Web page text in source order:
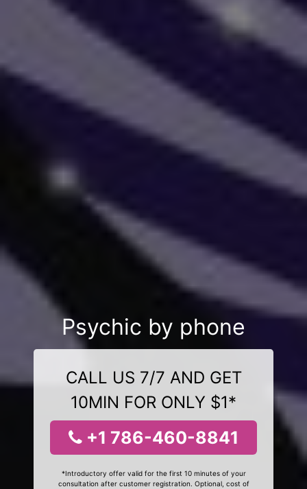
Psychic by phone
CALL US 7/7 AND GET
10MIN FOR ONLY $1*
+1 786-460-8841
*Introductory offer valid for the first 10 minutes of your
consultation after customer registration. Optional, cost of